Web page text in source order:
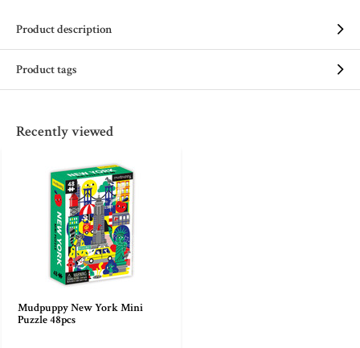
Product description
Product tags
Recently viewed
Mudpuppy New York Mini
Puzzle 48pcs